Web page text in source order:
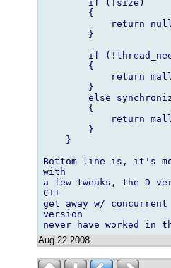
        if (!size)
        {
return
        }
    }
Bottom line is, it's
with
a few tweaks, the D
C++
get away w/
version
Aug 22 2008